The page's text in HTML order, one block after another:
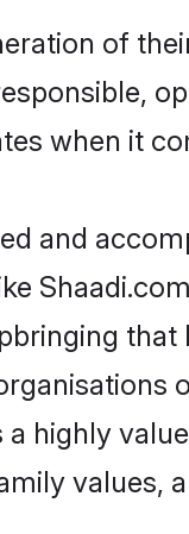
of
when it
and
highly
values,